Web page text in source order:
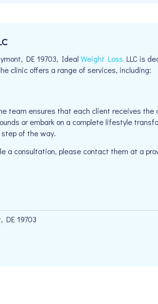
DE 19703, Ideal Weight Loss LLC is
clinic offers a range of services, including:
team ensures that each client receives
or embark on a complete lifestyle
of the way.
a consultation, please contact them at a
DE 19703